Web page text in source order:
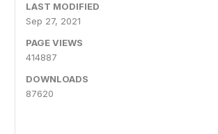
LAST MODIFIED
Sep 27, 2021
PAGE VIEWS
414887
DOWNLOADS
87620